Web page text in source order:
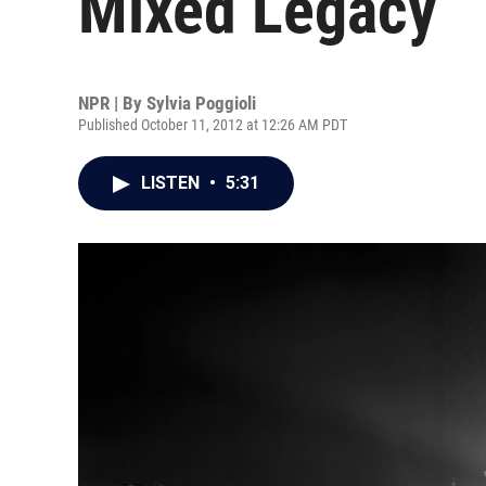
NPR | By Sylvia Poggioli
Published October 11, 2012 at 12:26 AM PDT
LISTEN • 5:31